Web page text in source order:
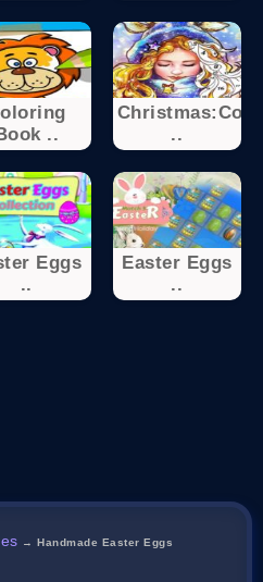
..
..
Eggs
..
Easter Eggs
..
→Handmade Easter Eggs